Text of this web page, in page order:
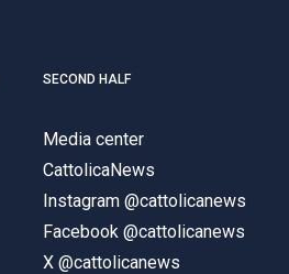
SECOND HALF
Media center
CattolicaNews
Instagram @cattolicanews
Facebook @cattolicanews
X @cattolicanews